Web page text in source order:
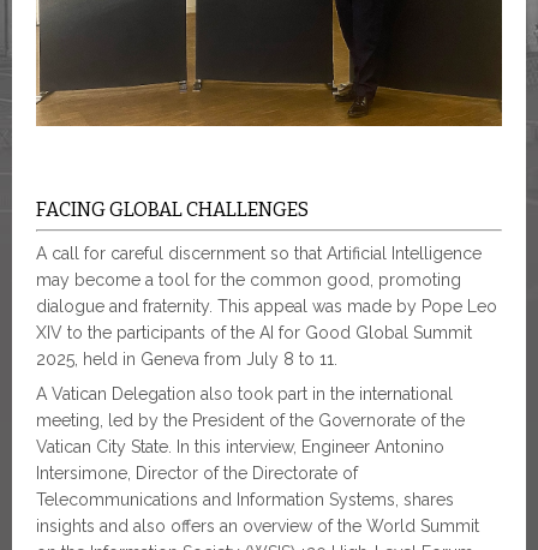
FACING GLOBAL CHALLENGES
A call for careful discernment so that Artificial Intelligence
may become a tool for the common good, promoting
dialogue and fraternity. This appeal was made by Pope Leo
XIV to the participants of the AI for Good Global Summit
2025, held in Geneva from July 8 to 11.
A Vatican Delegation also took part in the international
meeting, led by the President of the Governorate of the
Vatican City State. In this interview, Engineer Antonino
Intersimone, Director of the Directorate of
Telecommunications and Information Systems, shares
insights and also offers an overview of the World Summit